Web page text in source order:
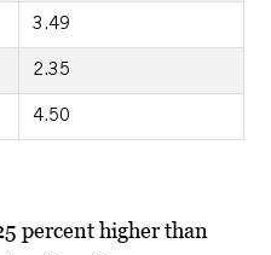
3.49
2.35
4.50
percent higher than